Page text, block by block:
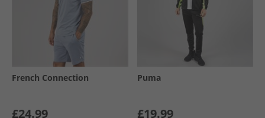
French Connection
£24.99
Puma
£19.99